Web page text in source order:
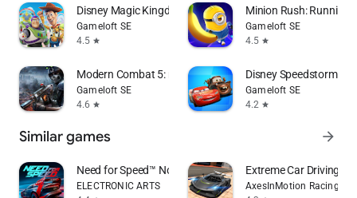
Disney Magic Kingdoms
Gameloft SE
4.5 star
Minion Rush: Running
Gameloft SE
4.5 star
Modern Combat 5: mobile FPS
Gameloft SE
4.6 star
Disney Speedstorm
Gameloft SE
4.2 star
Similar games arrow_forward
Need for Speed™ No Limits
ELECTRONIC ARTS
Extreme Car Driving
AxesInMotion Racing